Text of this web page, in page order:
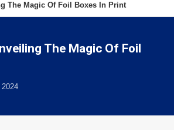
The Magic Of Foil Boxes In Print
The Magic Of Foil